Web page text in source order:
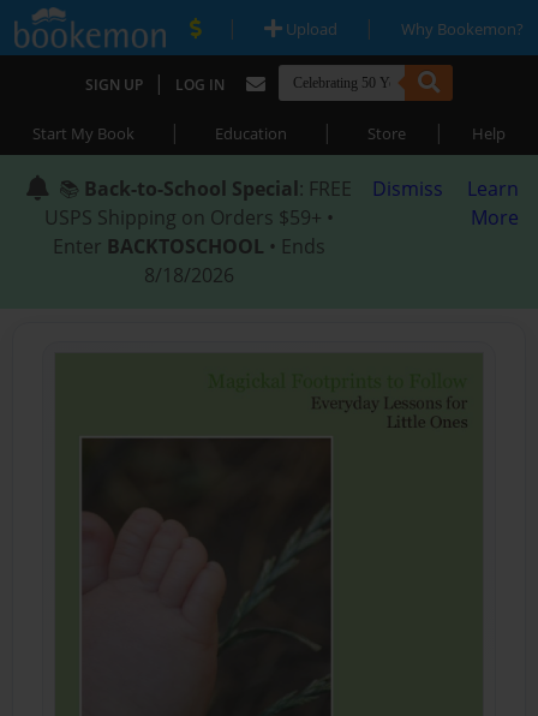
| Upload | Why Bookemon?
SIGN UP | LOG IN
Start My Book | Education | Store | Help
📚 Back-to-School Special: FREE
USPS Shipping on Orders $59+ •
Enter BACKTOSCHOOL • Ends
8/18/2026
Dismiss
Learn
More